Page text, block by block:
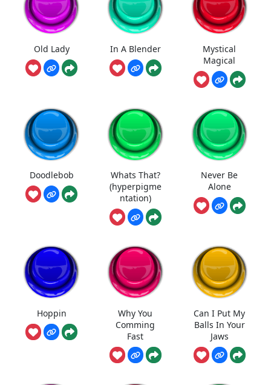
Old Lady In A Blender
Mystical
Magical
Doodlebob
Whats That?
(hyperpigme
ntation)
Never Be
Alone
Hoppin
Why You
Comming
Fast
Can I Put My
Balls In Your
Jaws